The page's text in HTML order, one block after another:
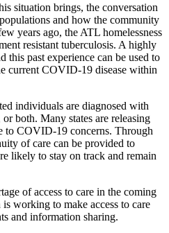
situation brings, the conversation
and how the community
years ago, the ATL homelessness
resistant tuberculosis. A highly
this past experience can be used to
current COVID-19 disease within
individuals are diagnosed with
both. Many states are releasing
to COVID-19 concerns. Through
of care can be provided to
likely to stay on track and remain
of access to care in the coming
working to make access to care
and information sharing.